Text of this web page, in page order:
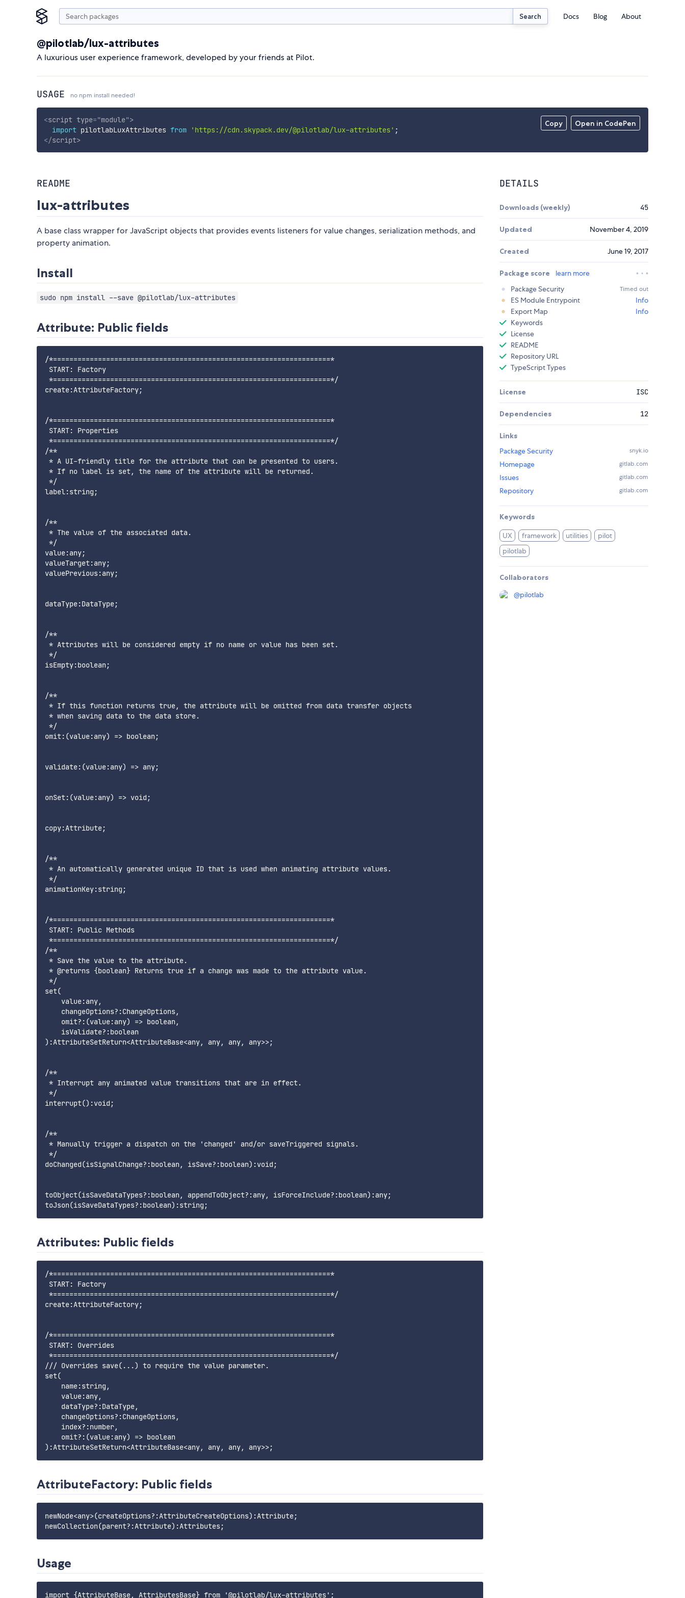
Search Docs Blog About
@pilotlab/lux-attributes
A luxurious user experience framework, developed by your friends at Pilot.
USAGE no npm install needed!
Copy Open in CodePen
<script type="module">
import pilotlabLuxAttributes from 'https://cdn.skypack.dev/@pilotlab/lux-attributes' ;
</script>
README
lux-attributes
A base class wrapper for JavaScript objects that provides events listeners for value changes, serialization methods, and
property animation.
Install
sudo npm install --save @pilotlab/lux-attributes
Attribute: Public fields
/*====================================================================*
START: Factory
*====================================================================*/
create:AttributeFactory;
/*====================================================================*
START: Properties
*====================================================================*/
/**
* A UI-friendly title for the attribute that can be presented to users.
* If no label is set, the name of the attribute will be returned.
*/
label:string;
/**
* The value of the associated data.
*/
value:any;
valueTarget:any;
valuePrevious:any;
dataType:DataType;
/**
* Attributes will be considered empty if no name or value has been set.
*/
isEmpty:boolean;
/**
* If this function returns true, the attribute will be omitted from data transfer objects
* when saving data to the data store.
*/
omit:(value:any) => boolean;
validate:(value:any) => any;
onSet:(value:any) => void;
copy:Attribute;
/**
* An automatically generated unique ID that is used when animating attribute values.
*/
animationKey:string;
/*====================================================================*
START: Public Methods
*====================================================================*/
/**
* Save the value to the attribute.
* @returns {boolean} Returns true if a change was made to the attribute value.
*/
set(
    value:any,
    changeOptions?:ChangeOptions,
    omit?:(value:any) => boolean,
    isValidate?:boolean
):AttributeSetReturn<AttributeBase<any, any, any, any>>;
/**
* Interrupt any animated value transitions that are in effect.
*/
interrupt():void;
/**
* Manually trigger a dispatch on the 'changed' and/or saveTriggered signals.
*/
doChanged(isSignalChange?:boolean, isSave?:boolean):void;
toObject(isSaveDataTypes?:boolean, appendToObject?:any, isForceInclude?:boolean):any;
Attributes: Public fields
/*====================================================================*
START: Factory
*====================================================================*/
create:AttributeFactory;
/*====================================================================*
START: Overrides
*====================================================================*/
/// Overrides save(...) to require the value parameter.
set(
    name:string,
    value:any,
    dataType?:DataType,
    changeOptions?:ChangeOptions,
    index?:number,
    omit?:(value:any) => boolean
AttributeFactory: Public fields
newNode<any>(createOptions?:AttributeCreateOptions):Attribute;
Usage
DETAILS
Downloads (weekly) 45
Updated November 4, 2019
Created June 19, 2017
Package score
learn more
Package Security
Timed out
ES Module Entrypoint
Info
Export Map
Info
Keywords
License
README
Repository URL
TypeScript Types
License ISC
Dependencies 12
Links
Package Security
snyk.io
Homepage gitlab.com
Issues gitlab.com
Repository gitlab.com
Keywords
UX framework utilities
pilot
pilotlab
Collaborators
@pilotlab